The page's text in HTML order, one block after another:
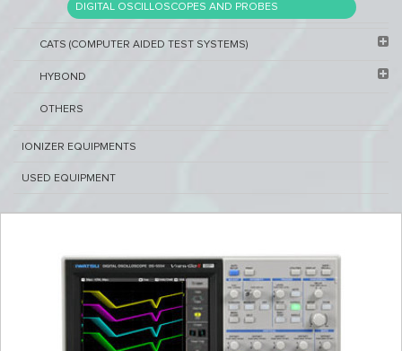
DIGITAL OSCILLOSCOPES AND PROBES
CATS (COMPUTER AIDED TEST SYSTEMS)
HYBOND
OTHERS
IONIZER EQUIPMENTS
USED EQUIPMENT